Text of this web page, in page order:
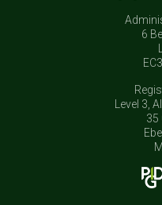
6
Level 3,
35